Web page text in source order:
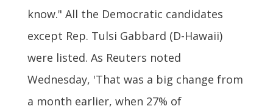
know." All the Democratic candidates
except Rep. Tulsi Gabbard (D-Hawaii)
were listed. As Reuters noted
Wednesday, 'That was a big change from
a month earlier, when 27% of